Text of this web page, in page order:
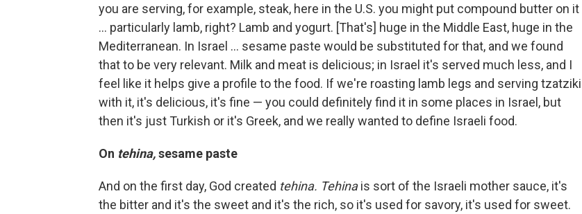
you are serving, for example, steak, here in the U.S. you might put compound butter on it
... particularly lamb, right? Lamb and yogurt. [That's] huge in the Middle East, huge in the
Mediterranean. In Israel ... sesame paste would be substituted for that, and we found
that to be very relevant. Milk and meat is delicious; in Israel it's served much less, and I
feel like it helps give a profile to the food. If we're roasting lamb legs and serving tzatziki
with it, it's delicious, it's fine — you could definitely find it in some places in Israel, but
then it's just Turkish or it's Greek, and we really wanted to define Israeli food.
On tehina,sesame paste
And on the first day, God created tehina. Tehinais sort of the Israeli mother sauce, it's
the bitter and it's the sweet and it's the rich, so it's used for savory, it's used for sweet.